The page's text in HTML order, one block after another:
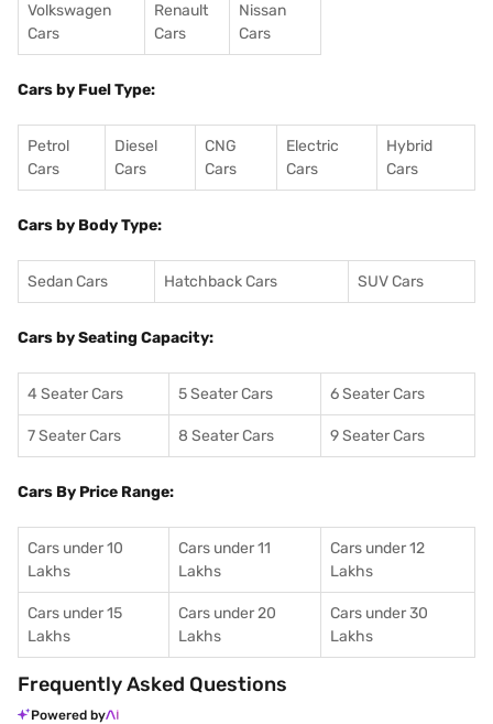
Volkswagen
Cars
Renault
Cars
Nissan
Cars
Cars by Fuel Type:
Petrol
Cars
Diesel
Cars
CNG
Cars
Electric
Cars
Hybrid
Cars
Cars by Body Type:
Sedan Cars Hatchback Cars SUV Cars
Cars by Seating Capacity:
4 Seater Cars 5 Seater Cars 6 Seater Cars
7 Seater Cars 8 Seater Cars 9 Seater Cars
Cars By Price Range:
Cars under 10
Lakhs
Cars under 11
Lakhs
Cars under 12
Lakhs
Cars under 15
Lakhs
Cars under 20
Lakhs
Cars under 30
Lakhs
Frequently Asked Questions
Powered by